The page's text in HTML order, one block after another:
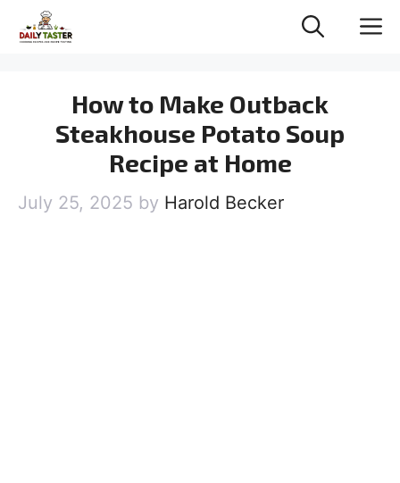
How to Make Outback
Steakhouse Potato Soup
Recipe at Home
July 25, 2025 by Harold Becker